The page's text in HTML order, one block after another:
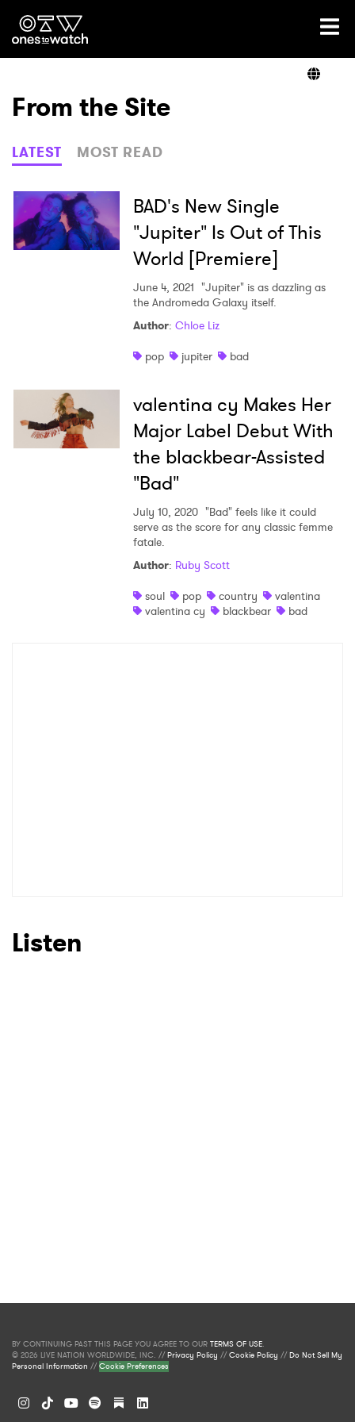
Ones2Watch Home
Genre
Read
Shop
From the Site
LATEST MOST READ
BAD's New Single
"Jupiter" Is Out of This
World [Premiere]
June 4, 2021 "Jupiter" is as dazzling as
the Andromeda Galaxy itself.
Author: Chloe Liz
pop
jupiter bad
valentina cy Makes Her
Major Label Debut With
the blackbear-Assisted
"Bad"
July 10, 2020 "Bad" feels like it could
serve as the score for any classic femme
fatale.
Author: Ruby Scott
soul
pop country
valentina
valentina cy
blackbear bad
Listen
BY CONTINUING PAST THIS PAGE YOU AGREE TO OUR TERMS OF USE.
© 2026 LIVE NATION WORLDWIDE, INC. //Privacy Policy //Cookie Policy //Do Not Sell My
Personal Information //Cookie Preferences